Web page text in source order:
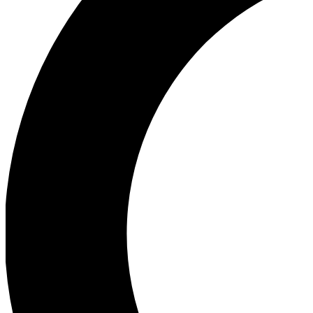
Our biggest stories will